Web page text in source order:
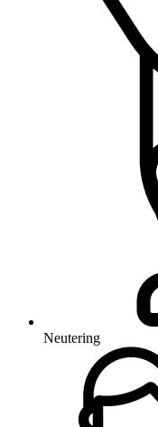
Neutering